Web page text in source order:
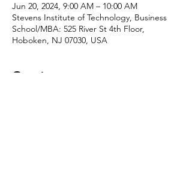
Jun 20, 2024, 9:00 AM – 10:00 AM
Stevens Institute of Technology, Business
School/MBA: 525 River St 4th Floor,
Hoboken, NJ 07030, USA
Guests